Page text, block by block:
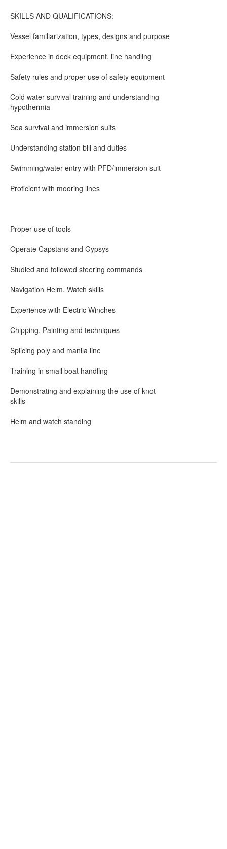
SKILLS AND QUALIFICATIONS:
Vessel familiarization, types, designs and purpose
Experience in deck equipment, line handling
Safety rules and proper use of safety equipment
Cold water survival training and understanding
hypothermia
Sea survival and immersion suits
Understanding station bill and duties
Swimming/water entry with PFD/immersion suit
Proficient with mooring lines
Proper use of tools
Operate Capstans and Gypsys
Studied and followed steering commands
Navigation Helm, Watch skills
Experience with Electric Winches
Chipping, Painting and techniques
Splicing poly and manila line
Training in small boat handling
Demonstrating and explaining the use of knot
skills
Helm and watch standing